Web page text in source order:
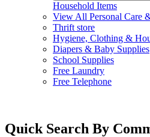
Household Items
View All Personal Care
Thrift store
Hygiene, Clothing &
Diapers & Baby Supplies
School Supplies
Free Laundry
Free Telephone
Quick Search By